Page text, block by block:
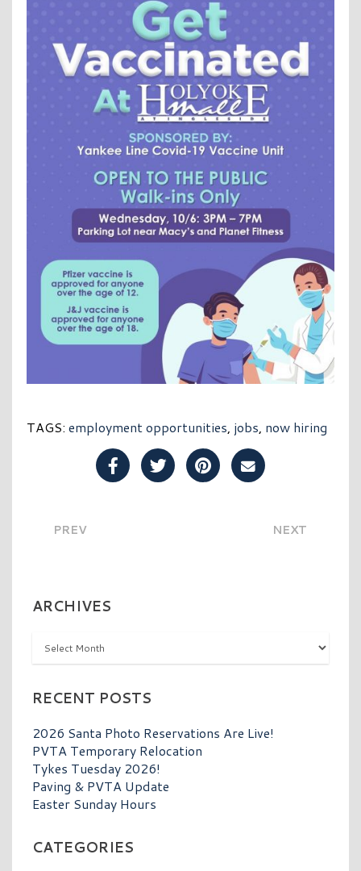
TAGS: employment opportunities, jobs, now hiring
Share Post on Facebook
Share Post on Twitter
Share Post on Pinterest
Share Post over
PREV NEXT
ARCHIVES
Archives
RECENT POSTS
2026 Santa Photo Reservations Are Live!
PVTA Temporary Relocation
Tykes Tuesday 2026!
Paving & PVTA Update
Easter Sunday Hours
CATEGORIES